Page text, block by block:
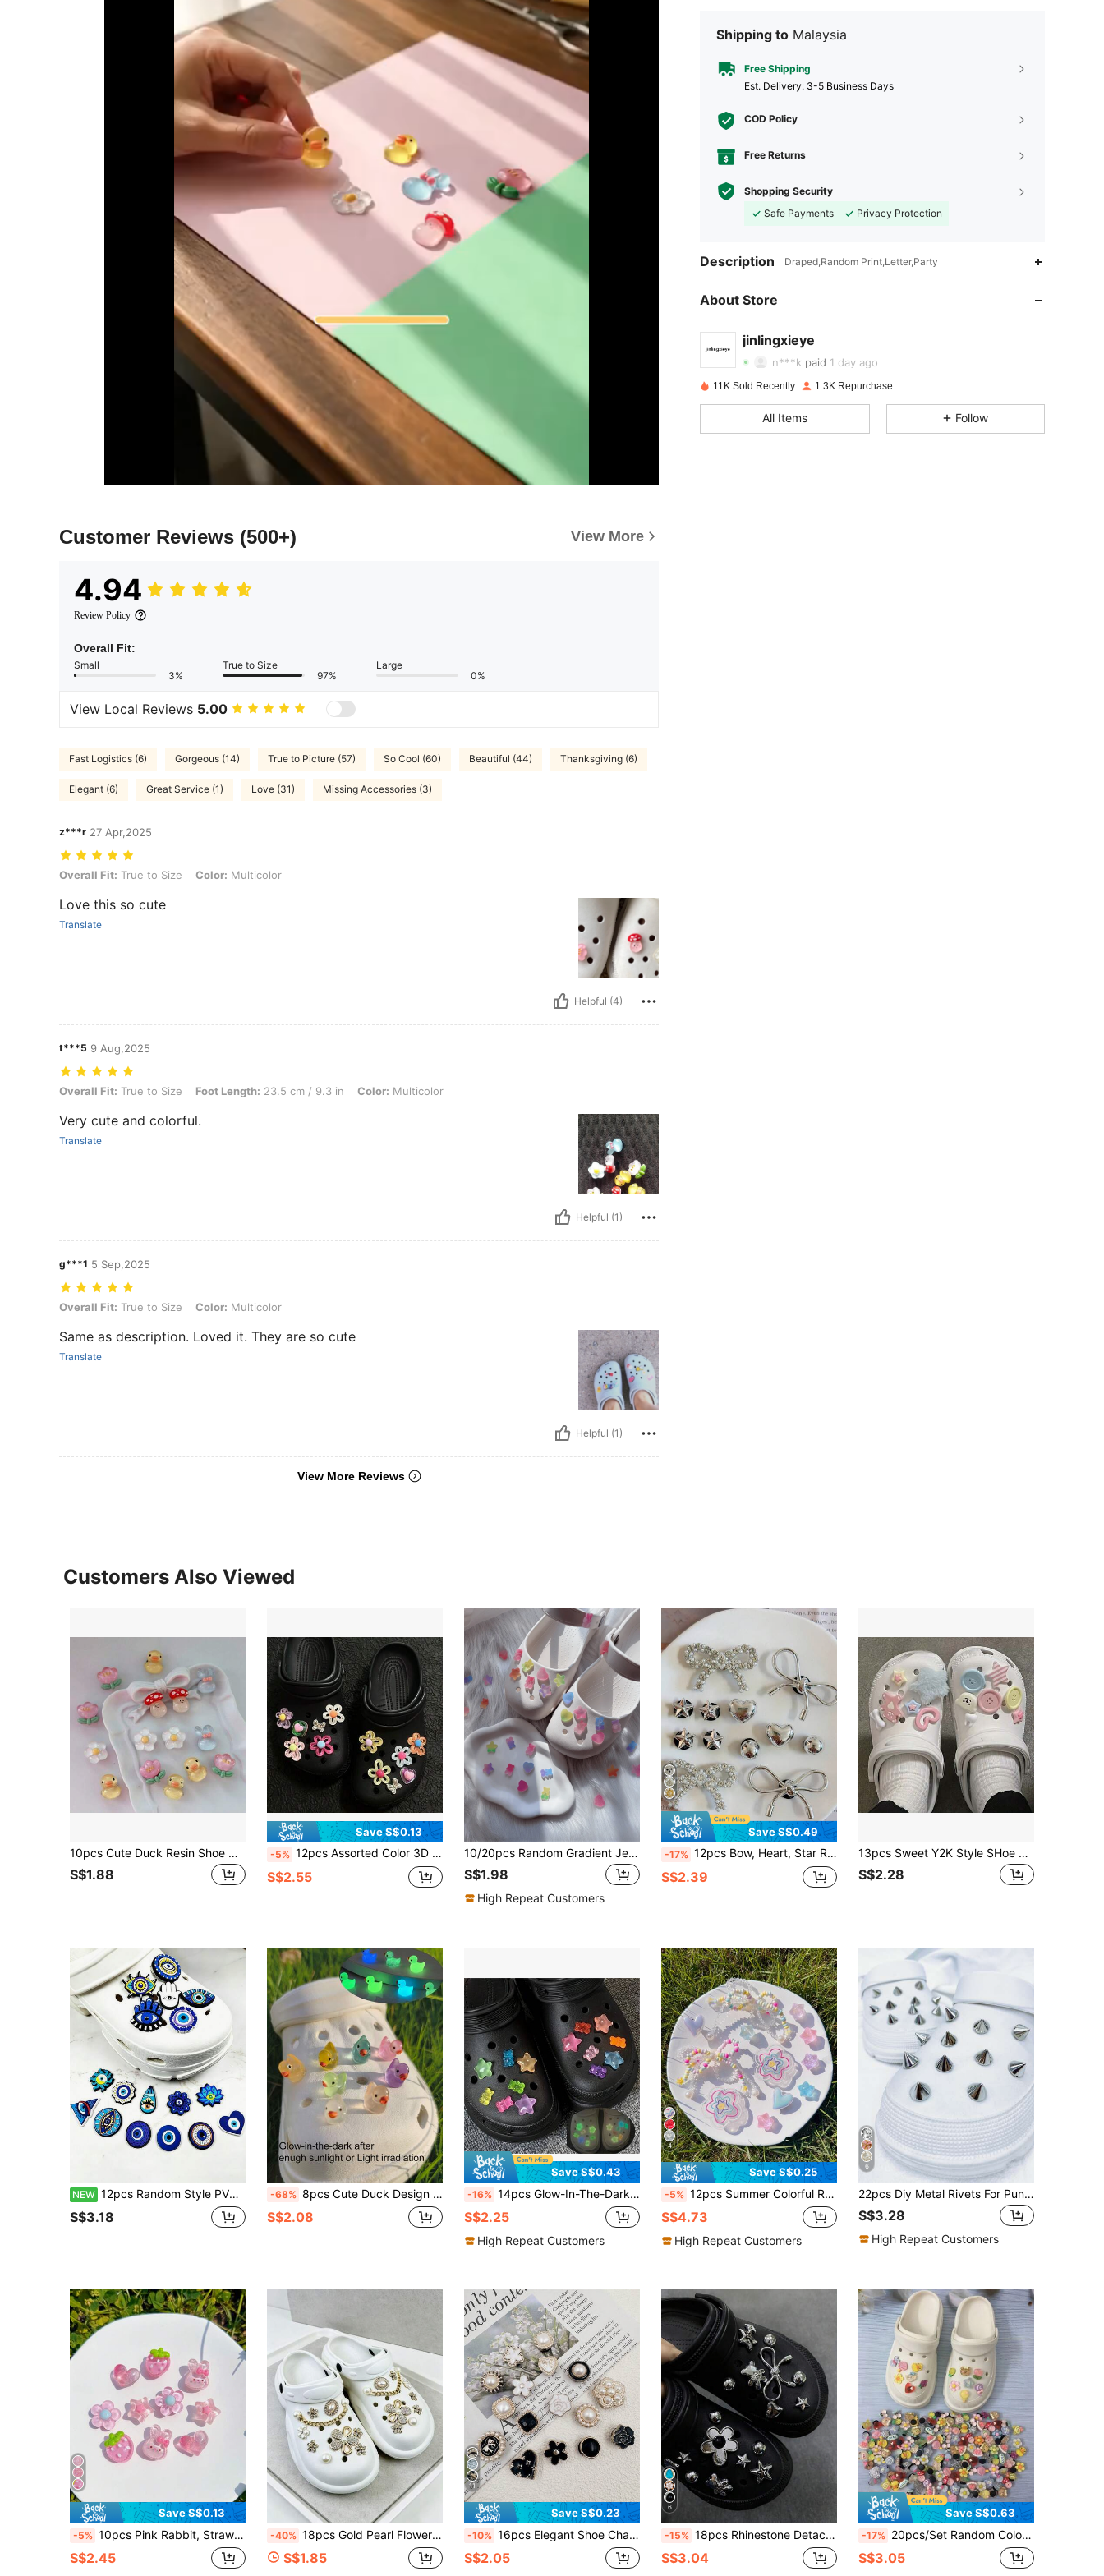
Customer Reviews (500+) View More
4.94
Review Policy
Overall Fit:
Small
3%
True to Size
97%
Large
0%
View Local Reviews 5.00
Fast Logistics (6) Gorgeous (14) True to Picture (57) So Cool (60) Beautiful (44) Thanksgiving (6)
Elegant (6) Great Service (1) Love (31) Missing Accessories (3)
z***r 27 Apr,2025
Overall Fit: True to Size, Color: Multicolor
Overall Fit: True to Size Color: Multicolor
Love this so cute
Translate
Helpful (4)
t***5 9 Aug,2025
Overall Fit: True to Size, Foot Length: 23.5 cm / 9.3 in, Color: Multicolor
Overall Fit: True to Size Foot Length: 23.5 cm / 9.3 in Color: Multicolor
Very cute and colorful.
Translate
Helpful (1)
g***1 5 Sep,2025
Overall Fit: True to Size, Color: Multicolor
Overall Fit: True to Size Color: Multicolor
Same as description. Loved it. They are so cute
Translate
Helpful (1)
View More Reviews
Shipping to Malaysia
Free Shipping
​Est. Delivery: 3-5 Business Days
COD Policy
Free Returns
Shopping Security
Safe Payments
Privacy Protection
Description Draped,Random Print,Letter,Party
About Store
jinlingxieye
4.93
4.93
n***k paid 1 day ago
11K Sold Recently 1.3K Repurchase
All Items Follow
Customers Also Viewed
10pcs Cute Duck Resin Shoe Charms Set, Cartoon DIY Decorative Accessories For Shoes, Transparent Yellow Duckling Design, Durable ABS Material
S$1.88
Save S$0.13
-5% 12pcs Assorted Color 3D Hollow Flower Decor, Suitable For Decorating Hollow Out Clogs Or Resin Crafting
S$2.55
10/20pcs Random Gradient Jelly Bear Star & Heart Shoe Charms, Detachable DIY Sandals Shoe Decorations
S$1.98
High Repeat Customers
Save S$0.49
-17% 12pcs Bow, Heart, Star Removable DIY Shoe Accessories, Suitable For Sandals, Slippers, Beach Shoes, Garden Shoes, Holiday Gifts
S$2.39
13pcs Sweet Y2K Style SHoe Charms, Plush Star Button Shoe Accessories, DIY Sandals Slippers Decoration
S$2.28
NEW 12pcs Random Style PVC Soft Rubber Shoe Charms, Clog Shoe Decorations, Premium Decorative Shoe Buckles
S$3.18
-68% 8pcs Cute Duck Design Shoe Decorations, Shoe Charms Accessories For Clogs, For Spring Summer Beach Or Daily Wear Women Men Shoes
S$2.08
Save S$0.43
-16% 14pcs Glow-In-The-Dark Soft Candy And Star Shoe Charms For Clogs, Cute Transparent Shoe Charms, Women Girls DIY Shoe Charm Accessories, Glowing Shoe Buckles For Sandals, Birthday Party Gifts
S$2.25
High Repeat Customers
4
Save S$0.25
-5% 12pcs Summer Colorful Rhinestone Macaron Bowknot Hole Shoe Decorative Buttons, DIY Removable Casual Accessories - Fun, Multifunctional Personalized Shoe Accessories, Perfect Gift For Holidays, Parties And Special Occasions
S$4.73
High Repeat Customers
6
22pcs Diy Metal Rivets For Punk Style Garden Shoes, Detachable Shoe Accessories Decorative Buckle, Gift For Women, Beach Accessories For Women Vacation Outfits
S$3.28
High Repeat Customers
Save S$0.13
-5% 10pcs Pink Rabbit, Strawberry, Star, Heart, Crystal Flower ABS Resin Shoe Charms, DIY Detachable - Personalized Footwear Style
S$2.45
-40% 18pcs Gold Pearl Flower Chain Shoe Charms, Charming Versatile DIY Detachable Shoe Buckles, Suitable For Slippers And Sandals, Cute Creative Party Gift
S$1.85
11
Save S$0.23
-10% 16pcs Elegant Shoe Charms Pearl Butterfly Heart Resin Cute Style, Suitable For Casual Shoes, Slippers, Sandals, Creative Party Gifts
S$2.05
6
-15% 18pcs Rhinestone Detachable Bear Shoe Charms Accessories Suitable For Hollow Out Clogs, Beach Sandals
S$3.04
Save S$0.63
-17% 20pcs/Set Random Color Transparent Decorative Holes Shoe Charms (Not Built-In Style)
S$3.05